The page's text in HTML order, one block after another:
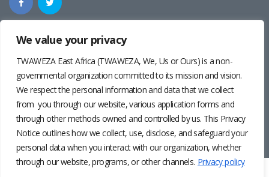
We value your privacy
TWAWEZA East Africa (TWAWEZA, We, Us or Ours) is a non-
governmental organization committed to its mission and vision.
We respect the personal information and data that we collect
from you through our website, various application forms and
through other methods owned and controlled by us. This Privacy
Notice outlines how we collect, use, disclose, and safeguard your
personal data when you interact with our organization, whether
through our website, programs, or other channels. Privacy policy